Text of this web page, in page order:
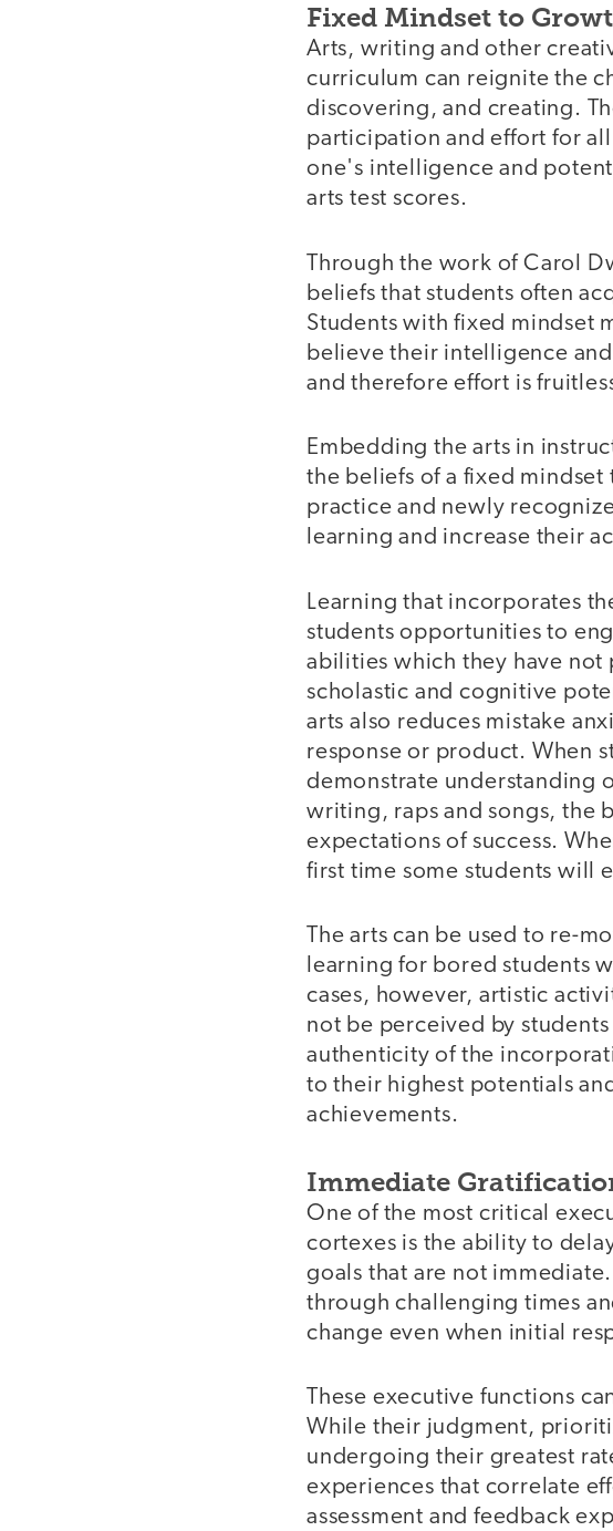
Fixed Mindset to
Arts, writing and other
curriculum can reignite the
discovering, and creating.
participation and effort for all
one's intelligence and
arts test scores.
Through the work of Carol
beliefs that students often
Students with fixed mindset
believe their intelligence
and therefore effort is
Embedding the arts in
the beliefs of a fixed
practice and newly
learning and increase their
Learning that incorporates
students opportunities to
abilities which they have
scholastic and cognitive
arts also reduces mistake
response or product. When
demonstrate understanding
writing, raps and songs, the
expectations of success.
first time some students will
The arts can be used to re-
learning for bored students
cases, however, artistic
not be perceived by
authenticity of the
to their highest potentials
achievements.
Immediate
One of the most critical
cortexes is the ability to
goals that are not
through challenging times
change even when initial
These executive functions
While their judgment,
undergoing their greatest
experiences that correlate
assessment and feedback